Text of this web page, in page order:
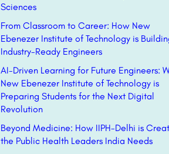
Sciences
From Classroom to Career: How New
Ebenezer Institute of Technology is
Industry-Ready Engineers
AI-Driven Learning for Future Engineers:
New Ebenezer Institute of Technology is
Preparing Students for the Next Digital
Revolution
Beyond Medicine: How IIPH-Delhi is
the Public Health Leaders India Needs